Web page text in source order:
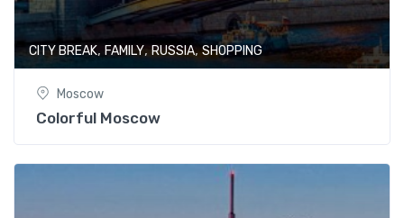
CITY BREAK, FAMILY,RUSSIA,SHOPPING
Moscow
Colorful Moscow